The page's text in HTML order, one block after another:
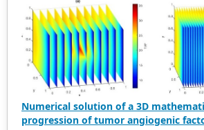
decomposition, and maximum
deconvolution (WOA-SGMD-MCKD).
signal of the rotor platform is
Symmetric Geometric Mode
used to reconstruct the vibration
best decomposition effect of the SGMD
modal aliasing, the Whale
is used to optimize the embedding
for the reconstructed vibration signal,
Numerical solution of a 3D
progression of tumor angiogenic